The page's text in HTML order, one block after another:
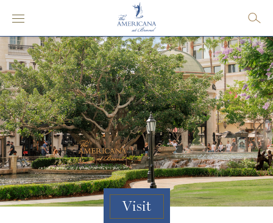
Visit